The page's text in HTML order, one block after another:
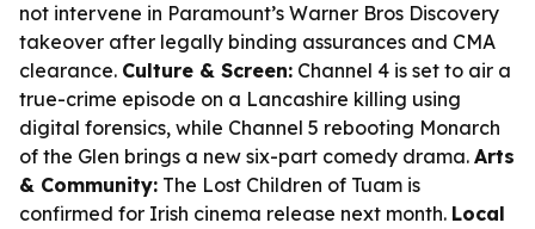
not intervene in Paramount’s Warner Bros Discovery
takeover after legally binding assurances and CMA
clearance. Culture & Screen: Channel 4 is set to air a
true-crime episode on a Lancashire killing using
digital forensics, while Channel 5 rebooting Monarch
of the Glen brings a new six-part comedy drama. Arts
& Community: The Lost Children of Tuam is
confirmed for Irish cinema release next month. Local